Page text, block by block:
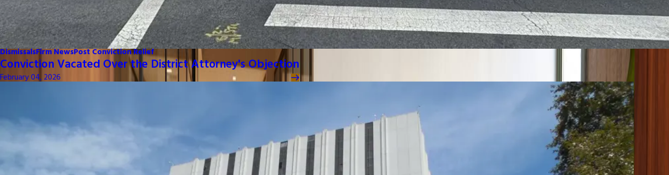
DismissalsFirm NewsPost Conviction Relief
Conviction Vacated Over the District Attorney's Objection
February 04, 2026